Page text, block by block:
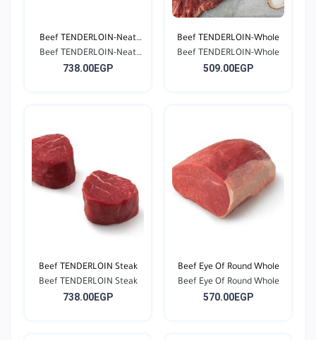
Beef TENDERLOIN-Neat
Cu...
Beef TENDERLOIN-Neat
Cu...
738.00EGP
Beef TENDERLOIN-Whole
Beef TENDERLOIN-Whole
509.00EGP
Beef TENDERLOIN Steak
Beef TENDERLOIN Steak
738.00EGP
Beef Eye Of Round Whole
Beef Eye Of Round Whole
570.00EGP